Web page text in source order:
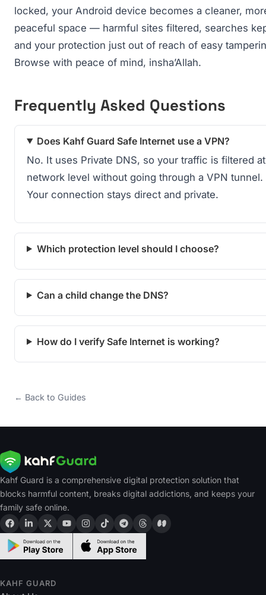
locked, your Android device becomes a cleaner,
peaceful space — harmful sites filtered, searches
and your protection just out of reach of easy
Browse with peace of mind, insha’Allah.
Frequently Asked Questions
Does Kahf Guard Safe Internet use a VPN?
No. It uses Private DNS, so your traffic is filtered
network level without going through a VPN tunnel.
Your connection stays direct and private.
Which protection level should I choose?
Can a child change the DNS?
How do I verify Safe Internet is working?
← Back to Guides
Kahf Guard is a comprehensive digital protection solution that
blocks harmful content, breaks digital addictions, and keeps your
family safe online.
KAHF GUARD